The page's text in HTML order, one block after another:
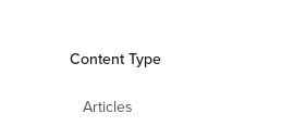
Filters
Content Type
Articles